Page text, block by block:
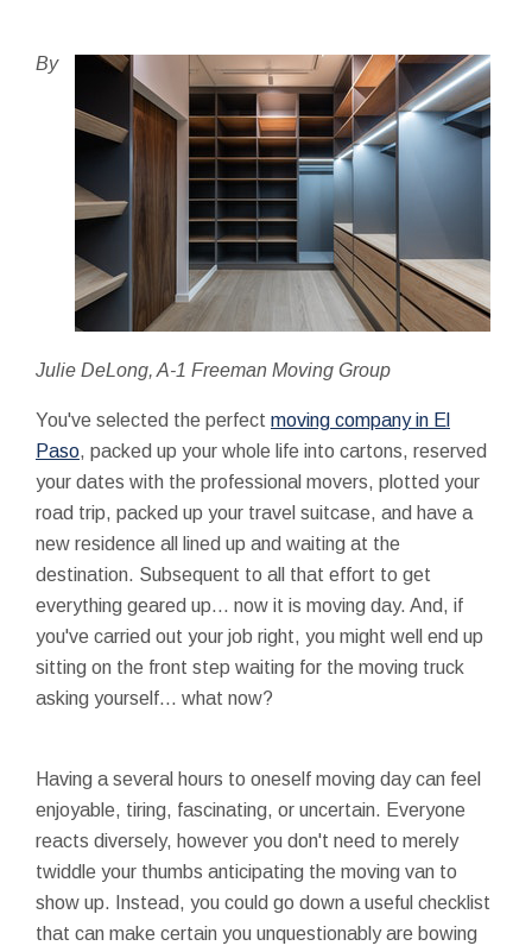
By
Julie DeLong, A-1 Freeman Moving Group
You've selected the perfect moving company in El
Paso, packed up your whole life into cartons, reserved
your dates with the professional movers, plotted your
road trip, packed up your travel suitcase, and have a
new residence all lined up and waiting at the
destination. Subsequent to all that effort to get
everything geared up... now it is moving day. And, if
you've carried out your job right, you might well end up
sitting on the front step waiting for the moving truck
asking yourself... what now?
Having a several hours to oneself moving day can feel
enjoyable, tiring, fascinating, or uncertain. Everyone
reacts diversely, however you don't need to merely
twiddle your thumbs anticipating the moving van to
show up. Instead, you could go down a useful checklist
that can make certain you unquestionably are bowing